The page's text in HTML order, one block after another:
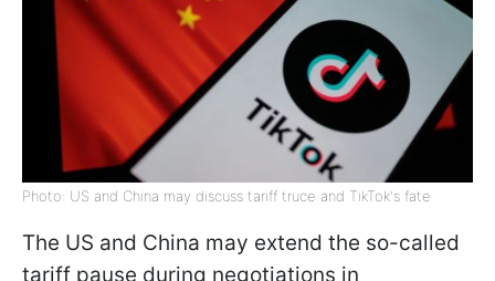
Photo: US and China may discuss tariff truce and TikTok's fate
The US and China may extend the so-called
tariff pause during negotiations in